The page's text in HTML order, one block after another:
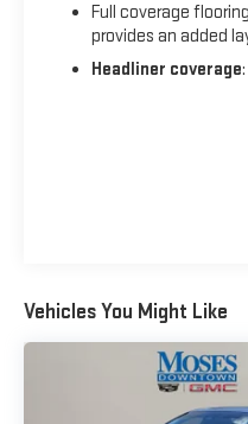
Full coverage
provides an added
Headliner coverage
Vehicles You Might Like